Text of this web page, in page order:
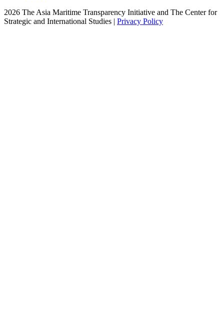
2026 The Asia Maritime Transparency Initiative and The Center for
Strategic and International Studies | Privacy Policy